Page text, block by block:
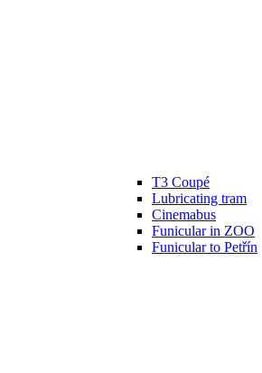
T3 Coupé
Lubricating tram
Cinemabus
Funicular in ZOO
Funicular to Petřín